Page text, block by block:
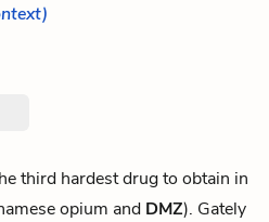
third hardest drug to obtain in
opium and DMZ). Gately